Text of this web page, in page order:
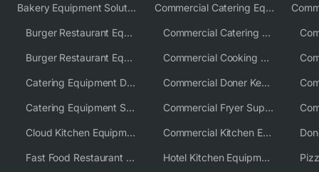
Bakery Equipment Solutions
Burger Restaurant Equipment
Burger Restaurant Equipment Solutions
Catering Equipment Distributor
Catering Equipment Supplier UK
Cloud Kitchen Equipment
Fast Food Restaurant Equipment Solutions
Commercial Catering Equipment Europe
Commercial Catering Equipment USA
Commercial Cooking Equipment Supplier
Commercial Doner Kebab Machines UK
Commercial Fryer Supplier
Commercial Kitchen Equipment Australia
Hotel Kitchen Equipment